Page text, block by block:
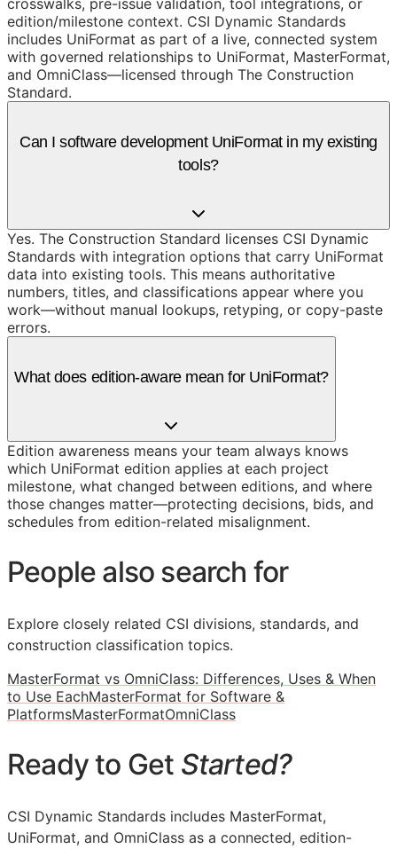
edition/milestone context. CSI Dynamic Standards
includes UniFormat as part of a live, connected system
with governed relationships to UniFormat, MasterFormat,
and OmniClass—licensed through The Construction
Standard.
Can I software development UniFormat in my existing
tools?
Yes. The Construction Standard licenses CSI Dynamic
Standards with integration options that carry UniFormat
data into existing tools. This means authoritative
numbers, titles, and classifications appear where you
work—without manual lookups, retyping, or copy-paste
errors.
What does edition-aware mean for UniFormat?
Edition awareness means your team always knows
which UniFormat edition applies at each project
milestone, what changed between editions, and where
those changes matter—protecting decisions, bids, and
schedules from edition-related misalignment.
People also search for
Explore closely related CSI divisions, standards, and
construction classification topics.
MasterFormat vs OmniClass: Differences, Uses & When
to Use EachMasterFormat for Software &
PlatformsMasterFormatOmniClass
Ready to Get Started?
CSI Dynamic Standards includes MasterFormat,
UniFormat, and OmniClass as a connected, edition-